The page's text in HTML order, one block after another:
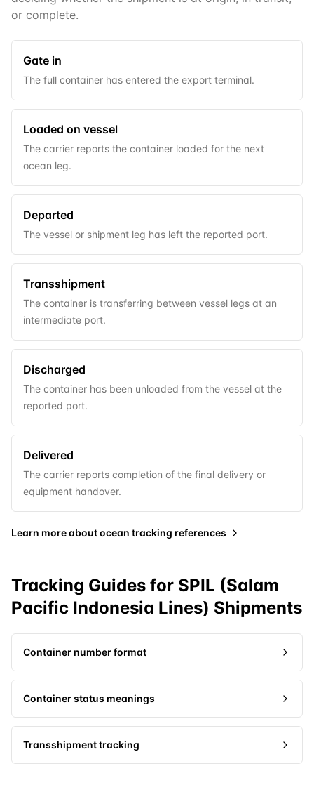
or complete.
Gate in
The full container has entered the export terminal.
Loaded on vessel
The carrier reports the container loaded for the next
ocean leg.
Departed
The vessel or shipment leg has left the reported port.
Transshipment
The container is transferring between vessel legs at an
intermediate port.
Discharged
The container has been unloaded from the vessel at the
reported port.
Delivered
The carrier reports completion of the final delivery or
equipment handover.
Learn more aboutocean tracking references
Tracking Guides for SPIL (Salam
Pacific Indonesia Lines) Shipments
Container number format
Container status meanings
Transshipment tracking